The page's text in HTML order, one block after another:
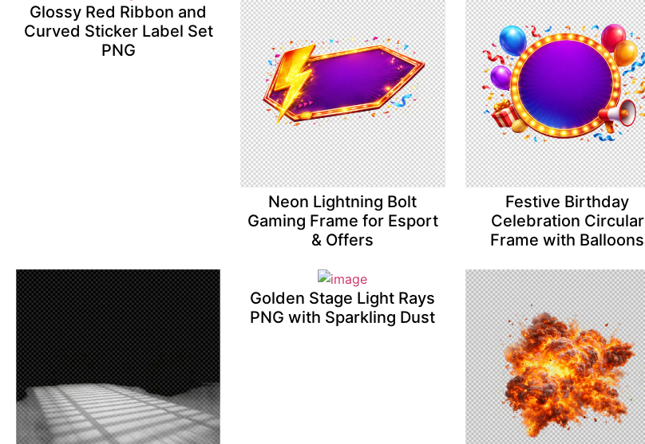
Glossy Red Ribbon and
Curved Sticker Label Set
PNG
Neon Lightning Bolt
Gaming Frame for Esport
& Offers
Festive Birthday
Celebration Circular
Frame with Balloons
Golden Stage Light Rays
PNG with Sparkling Dust